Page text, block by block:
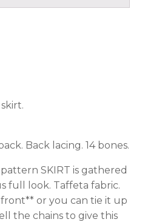
Back lacing. 14 bones.
SKIRT is gathered
full look. Taffeta fabric.
or you can tie it up
the chains to give this